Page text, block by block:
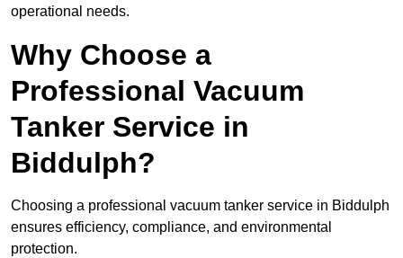
operational needs.
Why Choose a
Professional Vacuum
Tanker Service in
Biddulph?
Choosing a professional vacuum tanker service in Biddulph
ensures efficiency, compliance, and environmental
protection.